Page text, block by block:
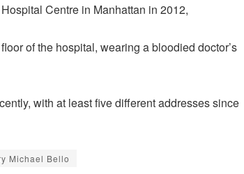
Centre in Manhattan in 2012,
of the hospital, wearing a bloodied doctor’s
with at least five different addresses since
Michael Bello